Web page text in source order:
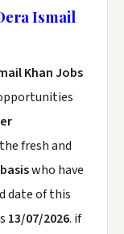
Ismail
Khan Jobs
fresh and
who have
date of this
13/07/2026. if